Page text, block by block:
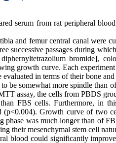
serum from rat peripheral
and femur central canal were
successive passages during
bromide],
growth curve. Each
in terms of their bone
be somewhat more spindle than
assay, the cells from PBDS
FBS cells. Furthermore, in
Growth curve of two
was much longer than of
their mesenchymal stem cell
blood could significantly